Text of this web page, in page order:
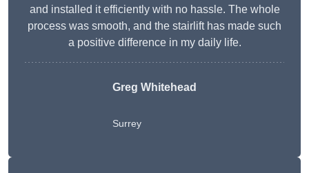
and installed it efficiently with no hassle. The whole
process was smooth, and the stairlift has made such
a positive difference in my daily life.
Greg Whitehead
Surrey